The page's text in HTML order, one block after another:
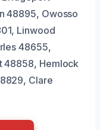
48895, Owosso
Linwood
48655,
48858, Hemlock
Clare